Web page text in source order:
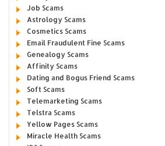
Job Scams
Astrology Scams
Cosmetics Scams
Email Fraudulent Fine Scams
Genealogy Scams
Affinity Scams
Dating and Bogus Friend Scams
Soft Scams
Telemarketing Scams
Telstra Scams
Yellow Pages Scams
Miracle Health Scams